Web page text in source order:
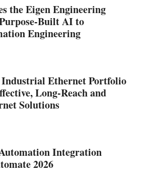
the Eigen Engineering
Built AI to
Engineering
Industrial Ethernet Portfolio
Long-Reach and
Solutions
Integration
2026